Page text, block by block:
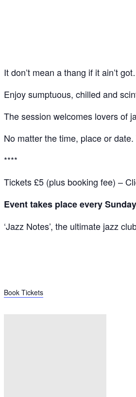
It don’t mean a thang if it ain’t
Enjoy sumptuous, chilled and
The session welcomes lovers of
No matter the time, place or
****
Tickets £5 (plus booking fee) –
Event takes place every Sunday
‘Jazz Notes’, the ultimate jazz
Book Tickets